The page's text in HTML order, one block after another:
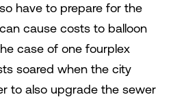
have to prepare for the
cause costs to balloon
case of one fourplex
soared when the city
to also upgrade the sewer